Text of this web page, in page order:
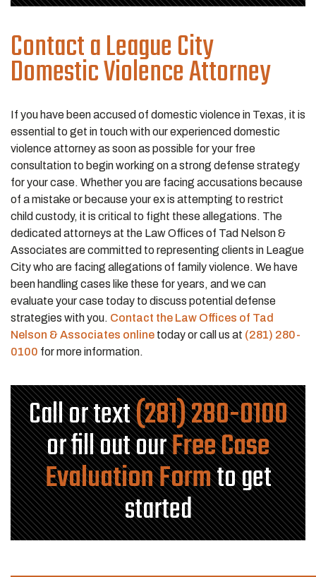
Contact a League City
Domestic Violence Attorney
If you have been accused of domestic violence in Texas, it is
essential to get in touch with our experienced domestic
violence attorney as soon as possible for your free
consultation to begin working on a strong defense strategy
for your case. Whether you are facing accusations because
of a mistake or because your ex is attempting to restrict
child custody, it is critical to fight these allegations. The
dedicated attorneys at the Law Offices of Tad Nelson &
Associates are committed to representing clients in League
City who are facing allegations of family violence. We have
been handling cases like these for years, and we can
evaluate your case today to discuss potential defense
strategies with you. Contact the Law Offices of Tad
Nelson & Associates online today or call us at (281) 280-
0100 for more information.
Call or text(281) 280-0100
or fill out ourFree Case
Evaluation Formto get
started